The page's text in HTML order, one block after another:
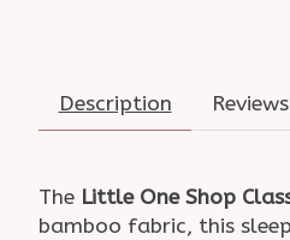
Description
The Little One Shop
bamboo fabric, this